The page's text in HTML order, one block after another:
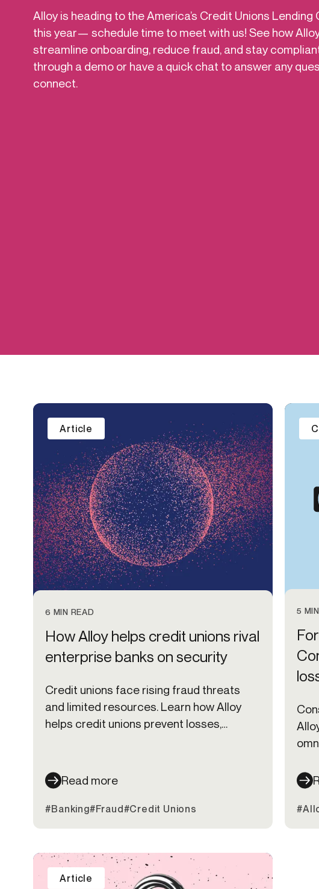
Onboarding
Commercial
Consumer
Merchant
Small business
Authentication &
servicing
External account
Login and device
Get in touch
Connect with our team to discuss your needs.
Alloy is heading to the America’s Credit Unions
this year— schedule time to meet with us! See how
streamline onboarding, reduce fraud, and stay
through a demo or have a quick chat to answer any
connect.
6 MIN READ
How Alloy helps credit unions rival
enterprise banks on security
Credit unions face rising fraud threats
and limited resources. Learn how Alloy
helps credit unions prevent losses,
Read more
Article
#Banking#Fraud#Credit Unions
5
Article